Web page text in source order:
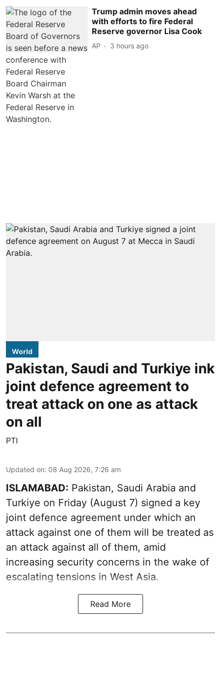
Trump admin moves ahead
with efforts to fire Federal
Reserve governor Lisa Cook
AP 3 hours ago
World
Pakistan, Saudi and Turkiye ink
joint defence agreement to
treat attack on one as attack
on all
PTI
Updated on: 08 Aug 2026, 7:26 am
ISLAMABAD: Pakistan, Saudi Arabia and
Turkiye on Friday (August 7) signed a key
joint defence agreement under which an
attack against one of them will be treated as
an attack against all of them, amid
increasing security concerns in the wake of
escalating tensions in West Asia.
Read More